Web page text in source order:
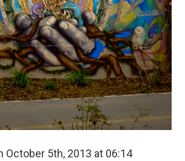
October 5th, 2013 at 06:14